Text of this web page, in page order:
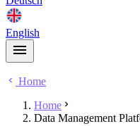
English
Home
Home
Data Management